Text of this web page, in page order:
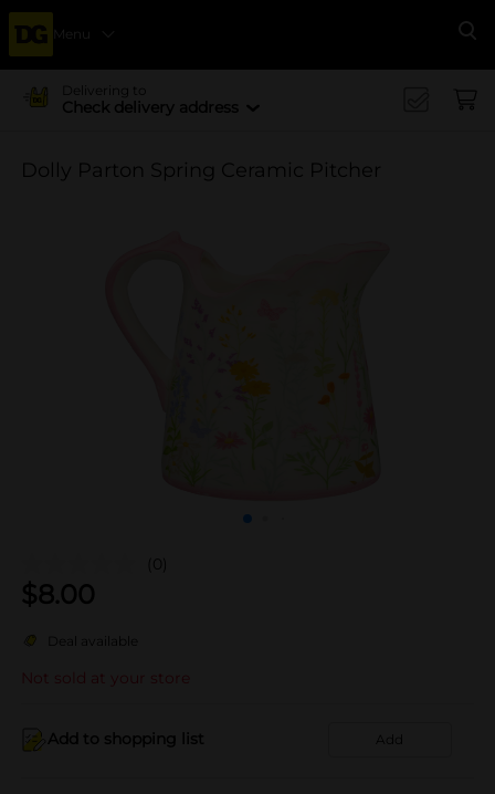
Menu
Delivering to
Check delivery address
Dolly Parton Spring Ceramic Pitcher
(0)
$8.00
Deal available
Not sold at your store
Add to shopping list Add